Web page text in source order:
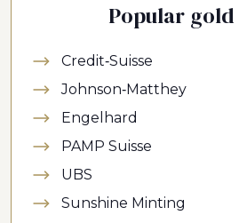
Popular gold
Credit-Suisse
Johnson-Matthey
Engelhard
PAMP Suisse
UBS
Sunshine Minting